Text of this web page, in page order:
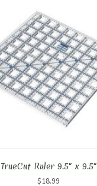
TrueCut Ruler 9.5″ x 9.5″
$ 18.99